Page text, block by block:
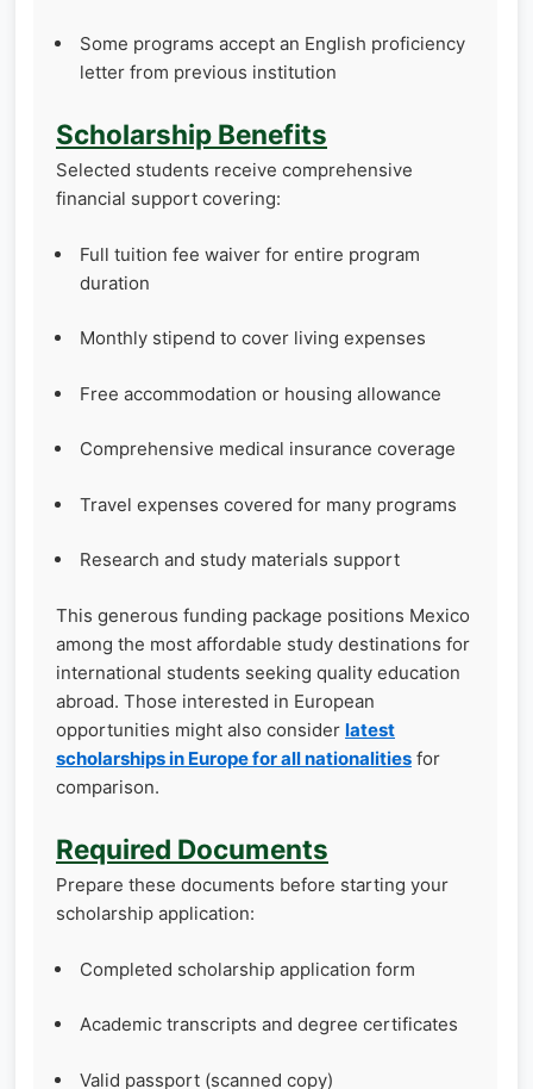
Some programs accept an English proficiency
letter from previous institution
Scholarship Benefits
Selected students receive comprehensive
financial support covering:
Full tuition fee waiver for entire program
duration
Monthly stipend to cover living expenses
Free accommodation or housing allowance
Comprehensive medical insurance coverage
Travel expenses covered for many programs
Research and study materials support
This generous funding package positions Mexico
among the most affordable study destinations for
international students seeking quality education
abroad. Those interested in European
opportunities might also consider latest
scholarships in Europe for all nationalities for
comparison.
Required Documents
Prepare these documents before starting your
scholarship application:
Completed scholarship application form
Academic transcripts and degree certificates
Valid passport (scanned copy)